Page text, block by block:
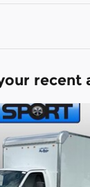
recent